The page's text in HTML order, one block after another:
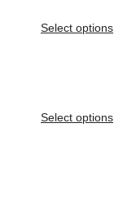
Select options
Select options